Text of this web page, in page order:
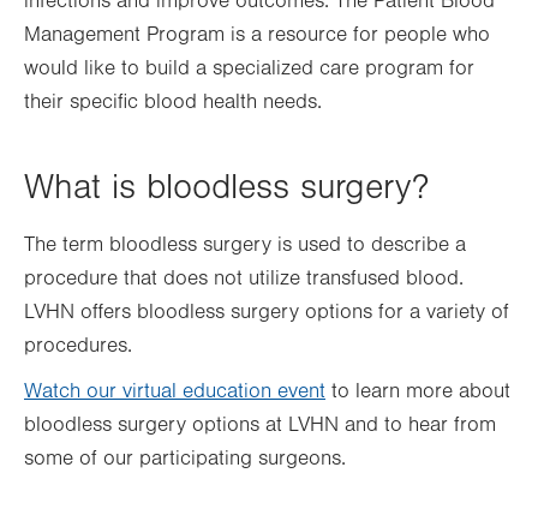
Management Program is a resource for people who
would like to build a specialized care program for
their specific blood health needs.
What is bloodless surgery?
The term bloodless surgery is used to describe a
procedure that does not utilize transfused blood.
LVHN offers bloodless surgery options for a variety of
procedures.
Watch our virtual education event to learn more about
bloodless surgery options at LVHN and to hear from
some of our participating surgeons.